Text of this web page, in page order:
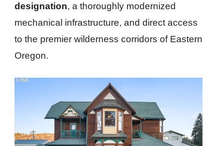
designation, a thoroughly modernized
mechanical infrastructure, and direct access
to the premier wilderness corridors of Eastern
Oregon.